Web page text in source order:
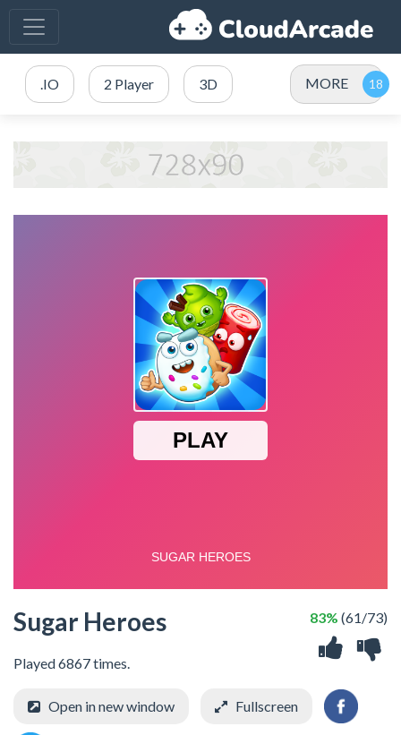
.IO 2 Player 3D MORE
Sugar Heroes
Played 6867 times.
83% (61/73)
Open in new window Fullscreen